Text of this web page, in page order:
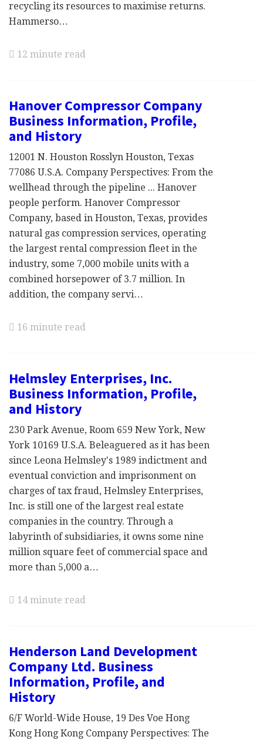
recycling its resources to maximise returns.
Hammerso…
12 minute read
Hanover Compressor Company
Business Information, Profile,
and History
12001 N. Houston Rosslyn Houston, Texas
77086 U.S.A. Company Perspectives: From the
wellhead through the pipeline ... Hanover
people perform. Hanover Compressor
Company, based in Houston, Texas, provides
natural gas compression services, operating
the largest rental compression fleet in the
industry, some 7,000 mobile units with a
combined horsepower of 3.7 million. In
addition, the company servi…
16 minute read
Helmsley Enterprises, Inc.
Business Information, Profile,
and History
230 Park Avenue, Room 659 New York, New
York 10169 U.S.A. Beleaguered as it has been
since Leona Helmsley's 1989 indictment and
eventual conviction and imprisonment on
charges of tax fraud, Helmsley Enterprises,
Inc. is still one of the largest real estate
companies in the country. Through a
labyrinth of subsidiaries, it owns some nine
million square feet of commercial space and
more than 5,000 a…
14 minute read
Henderson Land Development
Company Ltd. Business
Information, Profile, and
History
6/F World-Wide House, 19 Des Voe Hong
Kong Hong Kong Company Perspectives: The